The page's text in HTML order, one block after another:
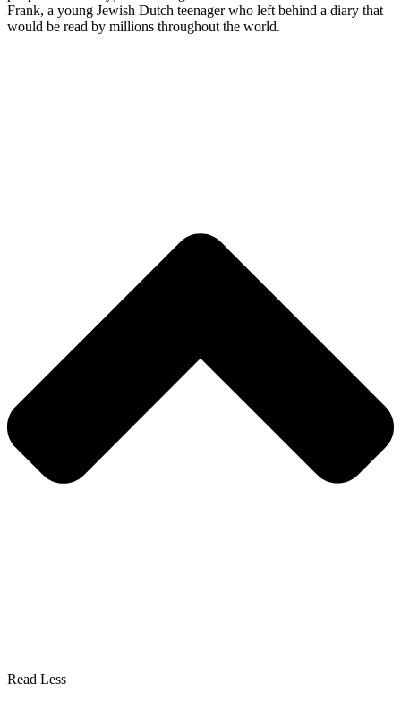
Frank, a young Jewish Dutch teenager who left behind a diary that
would be read by millions throughout the world.
Read Less